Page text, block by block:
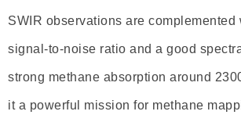
SWIR observations are complemented
signal-to-noise ratio and a good
strong methane absorption around
it a powerful mission for methane